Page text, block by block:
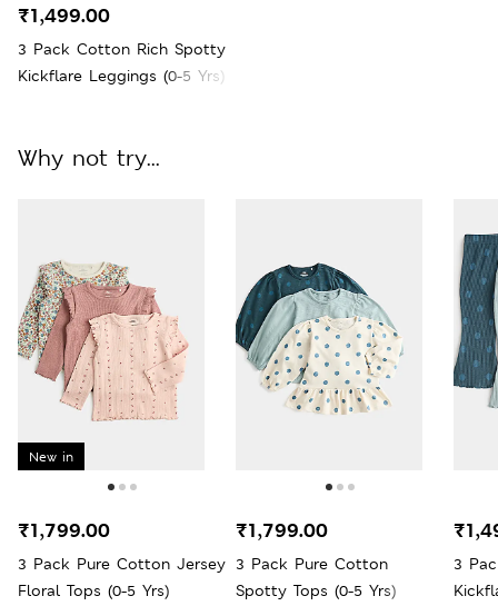
3 Pack Cotton Rich Spotty
Kickflare Leggings (0-5 Yrs)
₹1,499.00
Why not try...
New in
3 Pack Pure Cotton Jersey
Floral Tops (0-5 Yrs)
₹1,799.00
3 Pack Pure Cotton
Spotty Tops (0-5 Yrs)
₹1,799.00
3